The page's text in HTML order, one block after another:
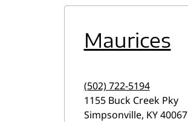
Maurices
(502) 722-5194
1155 Buck Creek Pky
Simpsonville, KY40067